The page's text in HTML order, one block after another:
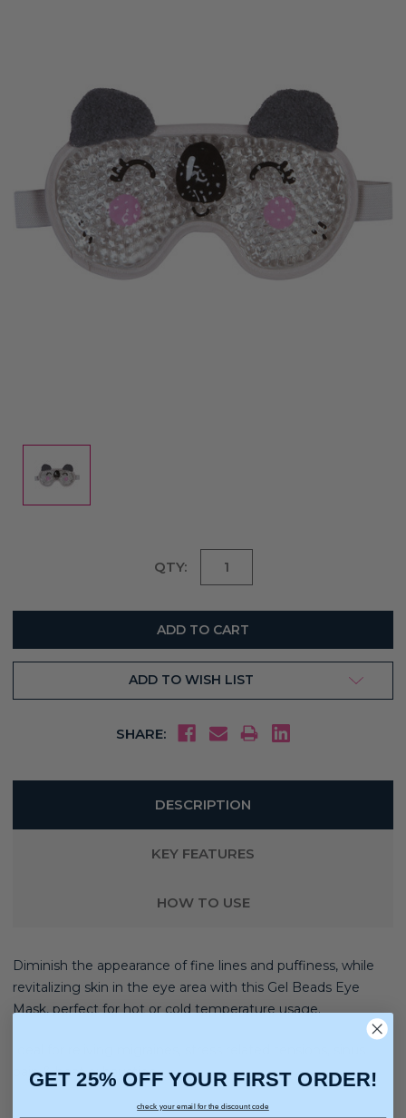
QTY:
ADD TO WISH LIST
SHARE:
DESCRIPTION
KEY FEATURES
HOW TO USE
Diminish the appearance of fine lines and puffiness, while
revitalizing skin in the eye area with this Gel Beads Eye
Mask, perfect for hot or cold temperature usage.
pain & heat exhaustion
GET 25% OFF YOUR FIRST ORDER!
check your email for the discount code